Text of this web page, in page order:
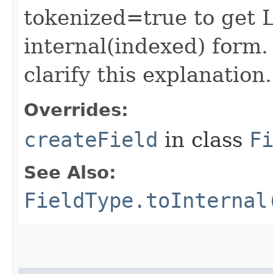
tokenized=true to get
internal(indexed) form.
clarify this explanation.
Overrides:
createField in class
See Also: